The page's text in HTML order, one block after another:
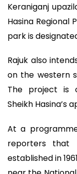
Keraniganj
Hasina Regional
park is
Rajuk also
on the western
The project is
Sheikh Hasina’s
At a
reporters that
established in